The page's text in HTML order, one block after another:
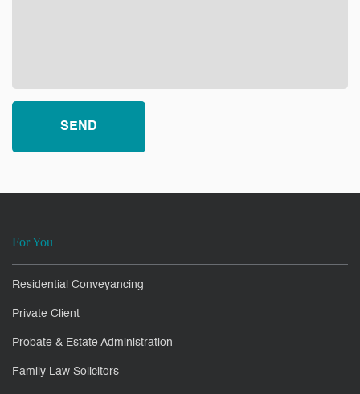
For You
Residential Conveyancing
Private Client
Probate & Estate Administration
Family Law Solicitors